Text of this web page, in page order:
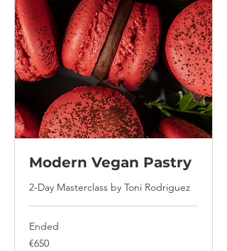
Modern Vegan Pastry
2-Day Masterclass by Toni Rodriguez
Ended
650
euros
€650